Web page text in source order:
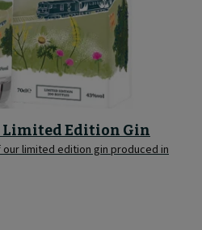
Limited Edition Gin
limited edition gin produced in